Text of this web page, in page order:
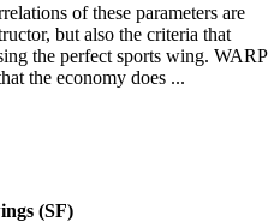
of these parameters are
but also the criteria that
the perfect sports wing. WARP
the economy does ...
(SF)